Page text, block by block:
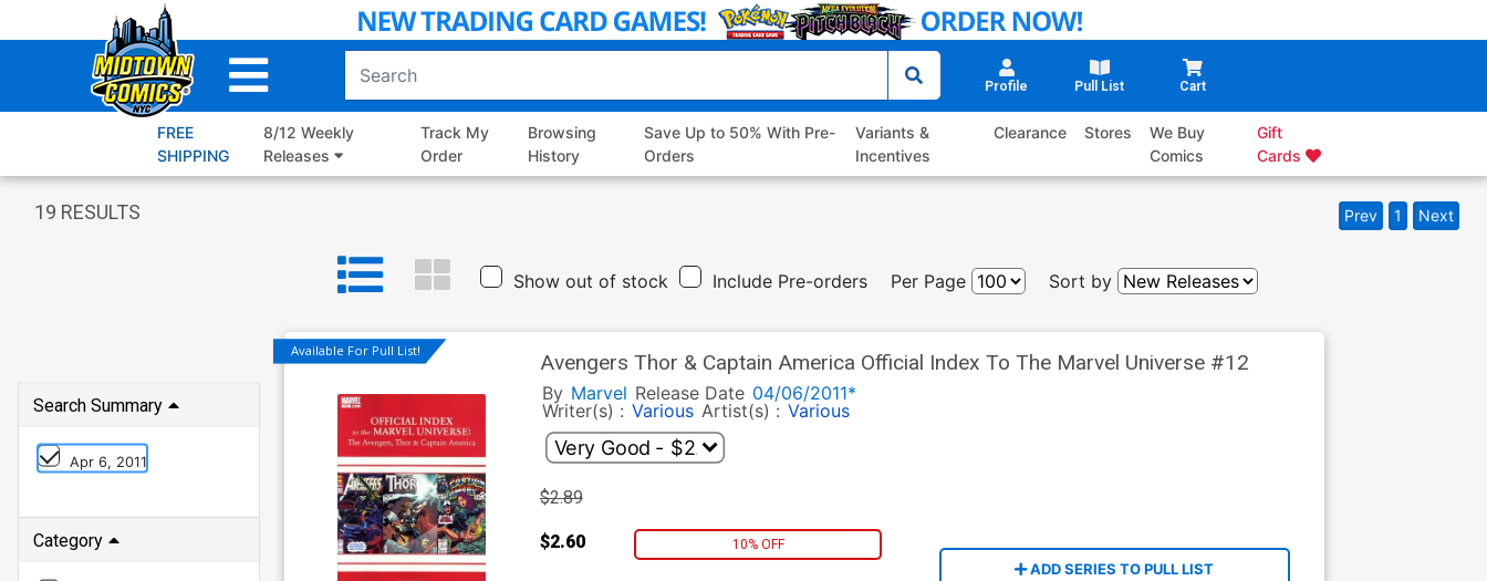
to
Profile Pull List Cart
FREE
SHIPPING
8/12 Weekly
Releases
Track My
Order
Browsing
History
Save Up to 50% With Pre-
Orders
Variants &
Incentives
Clearance Stores
We Buy
Comics
Gift
Cards
19 RESULTS Prev 1 Next
Show out of stock Include Pre-orders Per Page Sort by
Search Summary
Apr 6, 2011
Category
Available For Pull List! Avengers Thor & Captain America Official Index To The Marvel Universe #12
By Marvel Release Date 04/06/2011*
Writer(s) : Various Artist(s) : Various
$2.89
$2.60 10% OFF
ADD SERIES TO PULL LIST